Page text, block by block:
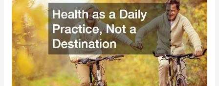
Daily
Practice,
Not
a
Destination